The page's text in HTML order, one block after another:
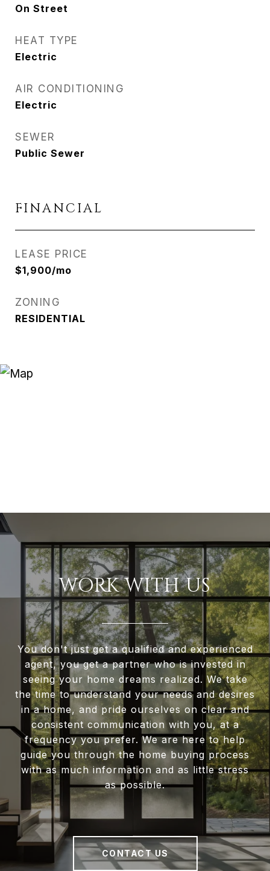
On Street
HEAT TYPE
Electric
AIR CONDITIONING
Electric
SEWER
Public Sewer
FINANCIAL
LEASE PRICE
$1,900/mo
ZONING
RESIDENTIAL
WORK WITH US
You don't just get a qualified and experienced
agent, you get a partner who is invested in
seeing your home dreams realized. We take
the time to understand your needs and desires
in a home, and pride ourselves on clear and
consistent communication with you, at a
frequency you prefer. We are here to help
guide you through the home buying process
with as much information and as little stress
as possible.
CONTACT US